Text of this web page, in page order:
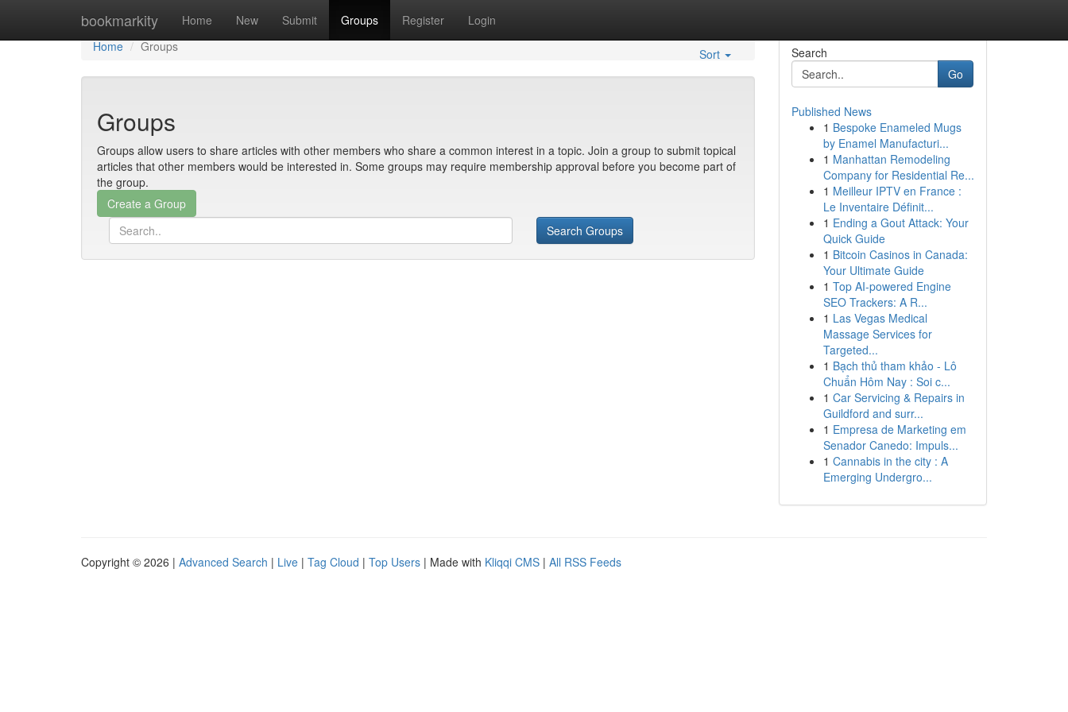
bookmarkity Home New Submit Groups Register Login
Home
Home
Groups Sort
Groups
Groups allow users to share articles with other members who share a common interest in a topic. Join a group to submit topical
articles that other members would be interested in. Some groups may require membership approval before you become part of
the group.
Search Groups
Search
Go
Published News
1 Bespoke Enameled Mugs
by Enamel Manufacturi...
1 Manhattan Remodeling
Company for Residential Re...
1 Meilleur IPTV en France :
Le Inventaire Définit...
1 Ending a Gout Attack: Your
Quick Guide
1 Bitcoin Casinos in Canada:
Your Ultimate Guide
1 Top AI-powered Engine
SEO Trackers: A R...
1 Las Vegas Medical
Massage Services for
Targeted...
1 Bạch thủ tham khảo - Lô
Chuẩn Hôm Nay : Soi c...
1 Car Servicing & Repairs in
Guildford and surr...
1 Empresa de Marketing em
Senador Canedo: Impuls...
1 Cannabis in the city : A
Emerging Undergro...
Copyright © 2026 | Advanced Search | Live | Tag Cloud | Top Users | Made with Kliqqi CMS | All RSS Feeds